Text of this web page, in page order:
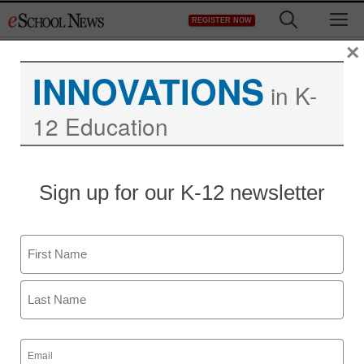
to
REGISTER NOW
Jury awards $1M to boy
in LA drug sting case
staff and wire services reports
July 26, 2011
INNOVATIONS in K-
12 Education
Sign up for our K-12 newsletter
Name
First
Email
(Required)
×